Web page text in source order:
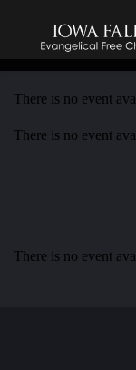
There is no event
There is no event
There is no event